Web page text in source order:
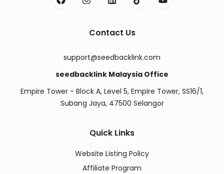
Contact Us
support@seedbacklink.com
seedbacklink Malaysia Office
Empire Tower - Block A, Level 5, Empire Tower, SS16/1,
Subang Jaya, 47500 Selangor
Quick Links
Website Listing Policy
Affiliate Program